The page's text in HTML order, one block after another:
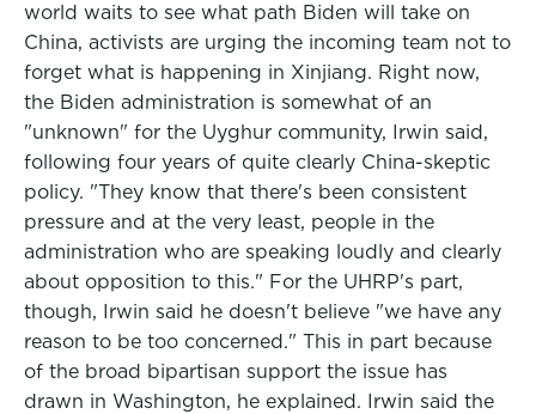
world waits to see what path Biden will take on
China, activists are urging the incoming team not to
forget what is happening in Xinjiang. Right now,
the Biden administration is somewhat of an
"unknown" for the Uyghur community, Irwin said,
following four years of quite clearly China-skeptic
policy. "They know that there's been consistent
pressure and at the very least, people in the
administration who are speaking loudly and clearly
about opposition to this." For the UHRP's part,
though, Irwin said he doesn't believe "we have any
reason to be too concerned." This in part because
of the broad bipartisan support the issue has
drawn in Washington, he explained. Irwin said the